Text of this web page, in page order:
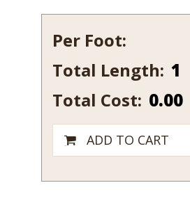
Per Foot:
Total Length: 527B
Total Cost: 0.00
ADD TO CART